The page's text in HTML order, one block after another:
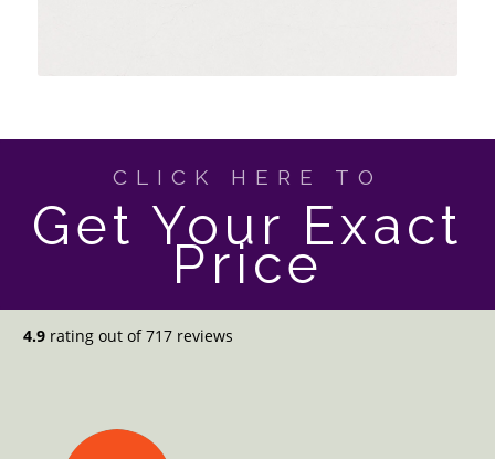
CLICK HERE TO
Get Your Exact
Price